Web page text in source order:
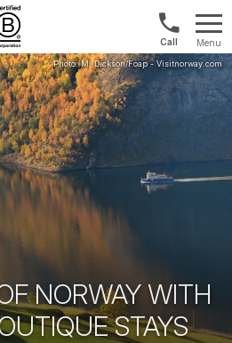
Norway:
+47
21
04
Menu
NORWAY WITH
STAYS